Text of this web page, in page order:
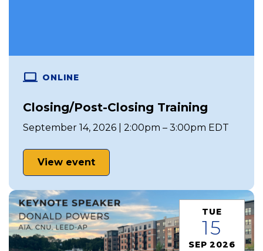
ONLINE
Closing/Post-Closing Training
September 14, 2026 | 2:00pm – 3:00pm EDT
View event
TUE
15
SEP 2026